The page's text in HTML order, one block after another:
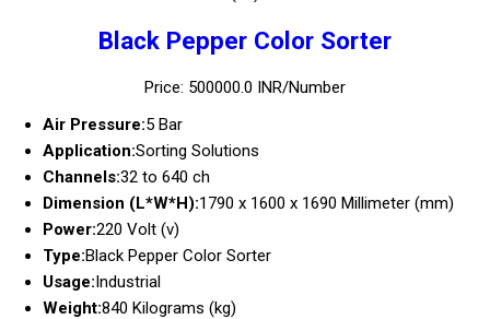
Black Pepper Color Sorter
Price: 500000.0 INR/Number
Air Pressure:5 Bar
Application:Sorting Solutions
Channels:32 to 640 ch
Dimension (L*W*H):1790 x 1600 x 1690 Millimeter (mm)
Power:220 Volt (v)
Type:Black Pepper Color Sorter
Usage:Industrial
Weight:840 Kilograms (kg)